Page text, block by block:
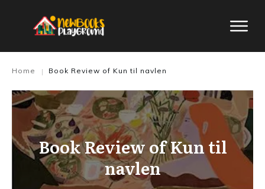
Home | Book Review of Kun til navlen
Book Review of Kun til
navlen